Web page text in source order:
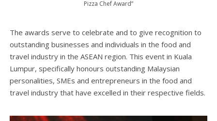
Pizza Chef Award”
The awards serve to celebrate and to give recognition to
outstanding businesses and individuals in the food and
travel industry in the ASEAN region. This event in Kuala
Lumpur, specifically honours outstanding Malaysian
personalities, SMEs and entrepreneurs in the food and
travel industry that have excelled in their respective fields.